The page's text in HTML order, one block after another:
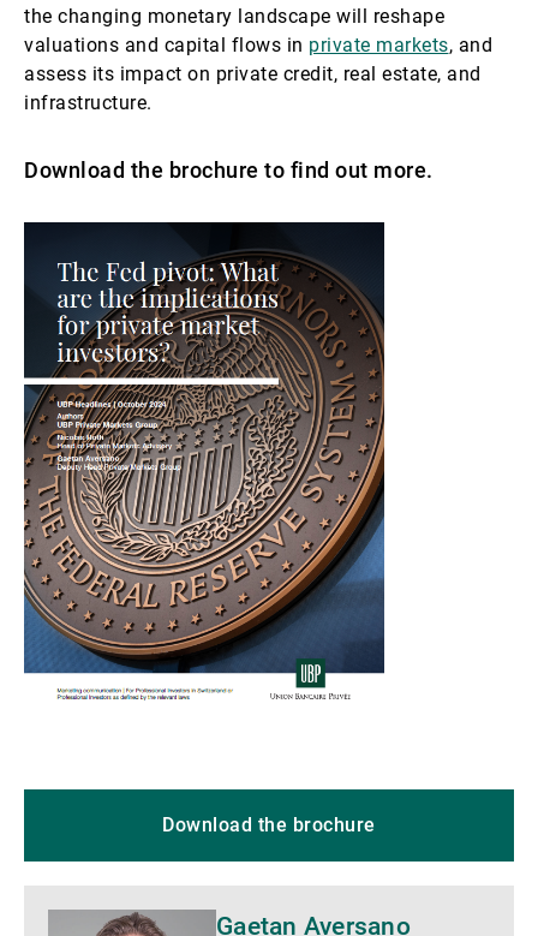
the changing monetary landscape will reshape
valuations and capital flows in private markets, and
assess its impact on private credit, real estate, and
infrastructure.
Download the brochure to find out more.
Download the brochure
Gaetan Aversano